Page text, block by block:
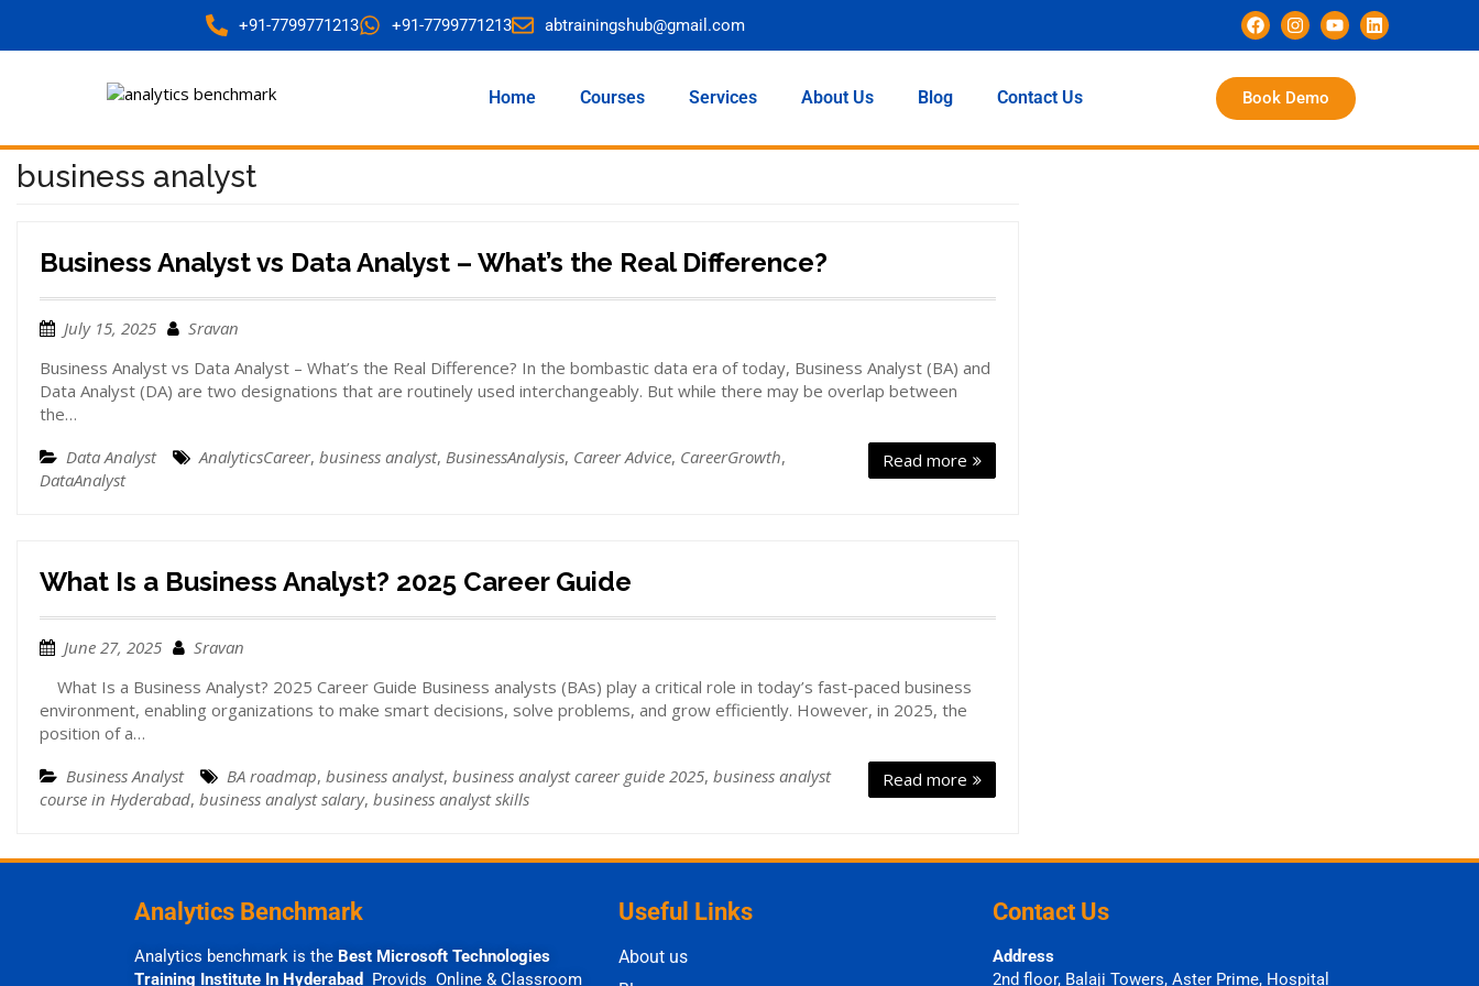
+91-7799771213 +91-7799771213 abtrainingshub@gmail.com
Home Courses Services About Us Blog Contact Us Book Demo
business analyst
Business Analyst vs Data Analyst – What’s the Real Difference?
July 15, 2025
Sravan
Business Analyst vs Data Analyst – What’s the Real Difference? In the bombastic data era of today, Business Analyst (BA) and
Data Analyst (DA) are two designations that are routinely used interchangeably. But while there may be overlap between
the…
Read more
Data Analyst AnalyticsCareer, business analyst, BusinessAnalysis, Career Advice, CareerGrowth,
DataAnalyst
What Is a Business Analyst? 2025 Career Guide
June 27, 2025
Sravan
What Is a Business Analyst? 2025 Career Guide Business analysts (BAs) play a critical role in today’s fast-paced business
environment, enabling organizations to make smart decisions, solve problems, and grow efficiently. However, in 2025, the
position of a…
Read more
Business Analyst BA roadmap, business analyst, business analyst career guide 2025, business analyst
course in Hyderabad, business analyst salary, business analyst skills
Analytics Benchmark
Analytics benchmark is the Best Microsoft Technologies
Training Institute In Hyderabad
Provids Online & Classroom
Useful Links
About us
Contact Us
Address
2nd floor, Balaji Towers, Aster Prime, Hospital